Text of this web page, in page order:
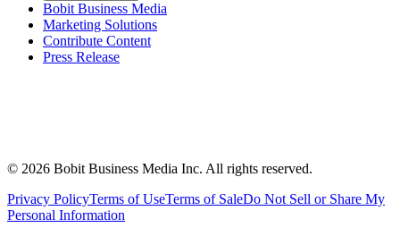
Bobit Business Media
Marketing Solutions
Contribute Content
Press Release
© 2026 Bobit Business Media Inc. All rights reserved.
Privacy PolicyTerms of UseTerms of SaleDo Not Sell or Share My
Personal Information